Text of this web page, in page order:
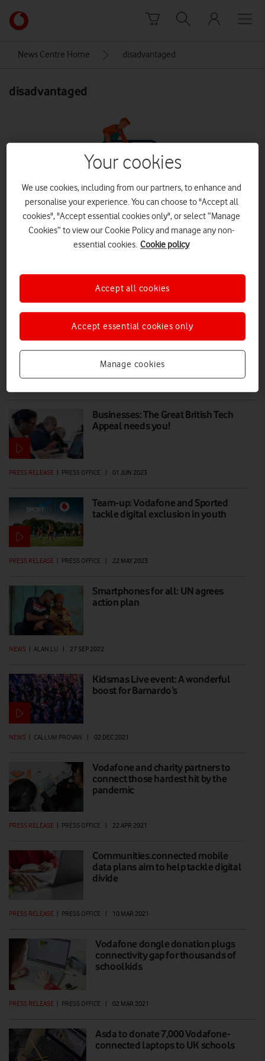
Link
back
Vodafone
News Centre Home disadvantaged
disadvantaged
How to factory reset and donate your
old smartphone
If you're worried about how to erase data and reset your old phone
before donating it to the Great British Tech Appeal, use our handy
guide for peace of mind and help digitally excluded people.
Businesses: The Great British Tech
Appeal needs you!
PRESS RELEASE | PRESS OFFICE | 01 JUN 2023
Team-up: Vodafone and Sported
tackle digital exclusion in youth
PRESS RELEASE | PRESS OFFICE | 22 MAY 2023
Smartphones for all: UN agrees
action plan
NEWS | ALAN LU | 27 SEP 2022
Kidsmas Live event: A wonderful
boost for Barnardo’s
NEWS | CALLUM PROVAN | 02 DEC 2021
Vodafone and charity partners to
connect those hardest hit by the
pandemic
PRESS RELEASE | PRESS OFFICE | 22 APR 2021
Communities.connected mobile
data plans aim to help tackle digital
divide
PRESS RELEASE | PRESS OFFICE | 10 MAR 2021
Vodafone dongle donation plugs
connectivity gap for thousands of
schoolkids
PRESS RELEASE PRESS OFFICE 02 MAR 2021
Asda to donate 7,000 Vodafone-
connected laptops to UK schools
Your cookies
We use cookies, including from our partners, to enhance and
personalise your experience. You can choose to "Accept all
cookies", "Accept essential cookies only", or select “Manage
Cookies” to view our Cookie Policy and manage any non-
essential cookies. Cookie policy
Manage cookies
Accept essential cookies only
Accept all cookies